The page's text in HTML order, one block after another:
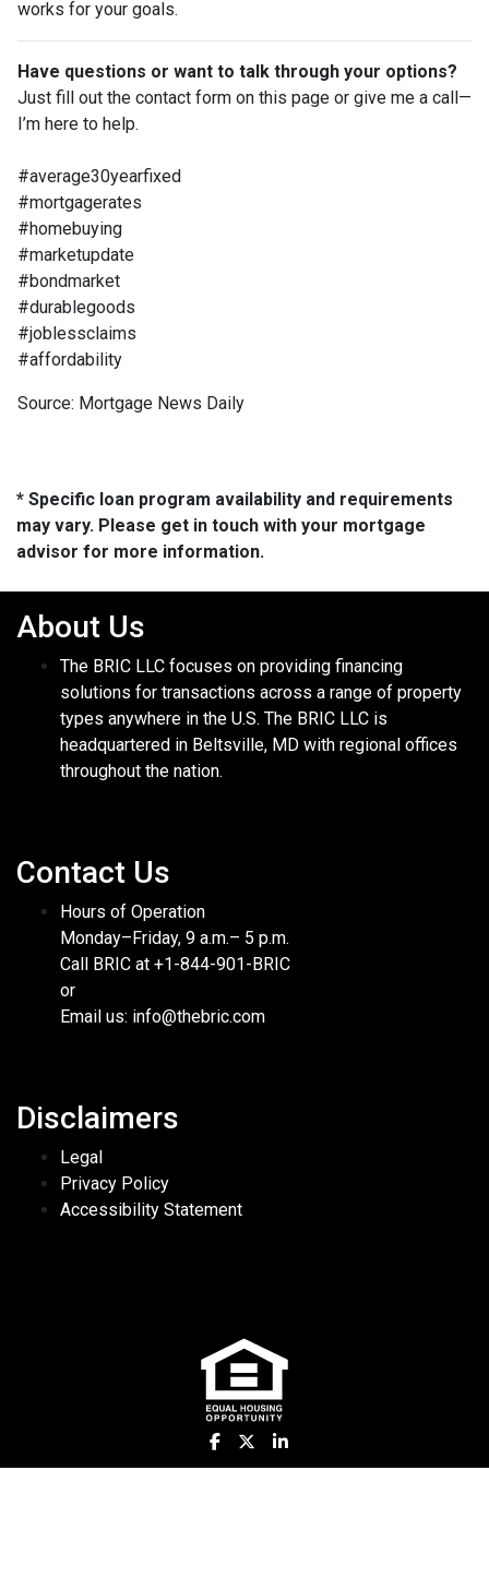
works for your goals.
Have questions or want to talk through your options?
Just fill out the contact form on this page or give me a call—
I’m here to help.
#average30yearfixed
#mortgagerates
#homebuying
#marketupdate
#bondmarket
#durablegoods
#joblessclaims
#affordability
Source: Mortgage News Daily
* Specific loan program availability and requirements
may vary. Please get in touch with your mortgage
advisor for more information.
About Us
The BRIC LLC focuses on providing financing
solutions for transactions across a range of property
types anywhere in the U.S. The BRIC LLC is
headquartered in Beltsville, MD with regional offices
throughout the nation.
Contact Us
Hours of Operation
Monday–Friday, 9 a.m.– 5 p.m.
Call BRIC at +1-844-901-BRIC
or
Email us: info@thebric.com
Disclaimers
Legal
Privacy Policy
Accessibility Statement